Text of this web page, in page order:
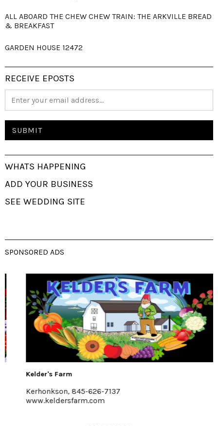
ALL ABOARD THE CHEW CHEW TRAIN: THE ARKVILLE BREAD
& BREAKFAST
GARDEN HOUSE 12472
RECEIVE EPOSTS
WHATS HAPPENING
ADD YOUR BUSINESS
SEE WEDDING SITE
SPONSORED ADS
Kelder's Farm
Kerhonkson, 845-626-7137
www.keldersfarm.com